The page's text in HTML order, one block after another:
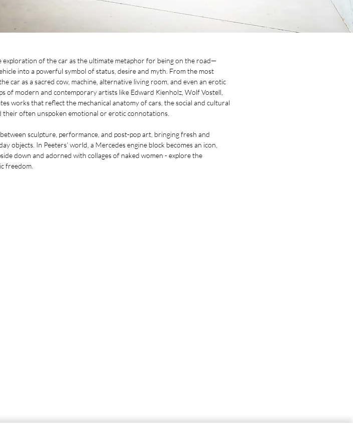
exploration of the car as the ultimate metaphor for being on the road—
into a powerful symbol of status, desire and myth. From the most
car as a sacred cow, machine, alternative living room, and even an erotic
of modern and contemporary artists like Edward Kienholz, Wolf Vostell,
works that reflect the mechanical anatomy of cars, the social and cultural
their often unspoken emotional or erotic connotations.
sculpture, performance, and post-pop art, bringing fresh and
objects. In Peeters’ world, a Mercedes engine block becomes an icon,
down and adorned with collages of naked women - explore the
freedom.